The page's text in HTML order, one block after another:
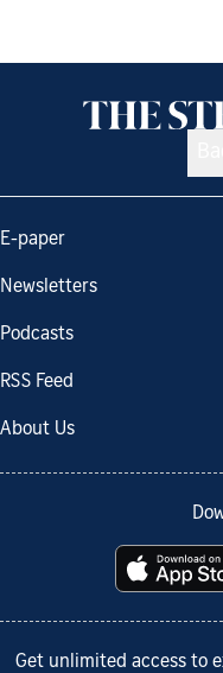
E-paper
Newsletters
Podcasts
RSS Feed
About Us
Get unlimited access to